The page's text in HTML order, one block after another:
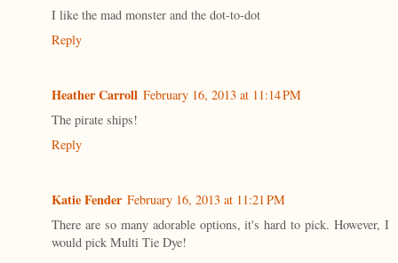
I like the mad monster and the dot-to-dot
Reply
Heather Carroll February 16, 2013 at 11:14 PM
The pirate ships!
Reply
Katie Fender February 16, 2013 at 11:21 PM
There are so many adorable options, it's hard to pick. However, I
would pick Multi Tie Dye!